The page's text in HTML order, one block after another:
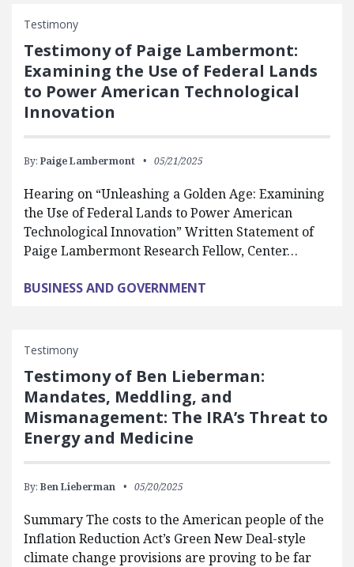
Testimony
Testimony of Paige Lambermont:
Examining the Use of Federal Lands
to Power American Technological
Innovation
By: Paige Lambermont 05/21/2025
Hearing on “Unleashing a Golden Age: Examining
the Use of Federal Lands to Power American
Technological Innovation” Written Statement of
Paige Lambermont Research Fellow, Center…
BUSINESS AND GOVERNMENT
Testimony
Testimony of Ben Lieberman:
Mandates, Meddling, and
Mismanagement: The IRA’s Threat to
Energy and Medicine
By: Ben Lieberman 05/20/2025
Summary The costs to the American people of the
Inflation Reduction Act’s Green New Deal-style
climate change provisions are proving to be far